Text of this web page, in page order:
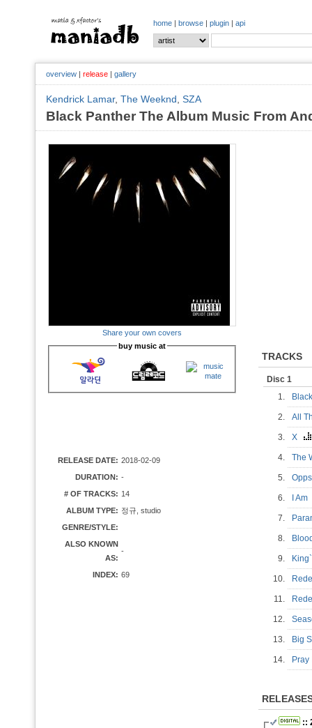
home | browse | plugin | api
overview | release | gallery
Kendrick Lamar, The Weeknd SZA
Black Panther The Album Music From
Share your own covers
buy music at
RELEASE DATE: 2018-02-09
DURATION: -
# OF TRACKS: 14
ALBUM TYPE: 정규, studio
GENRE/STYLE:
ALSO KNOWN
AS:
-
INDEX: 69
TRACKS
Disc 1
1.
2. All
3. X
4. The
5.
6. I
7.
8.
9.
10.
11.
12.
13. Big
14.
::